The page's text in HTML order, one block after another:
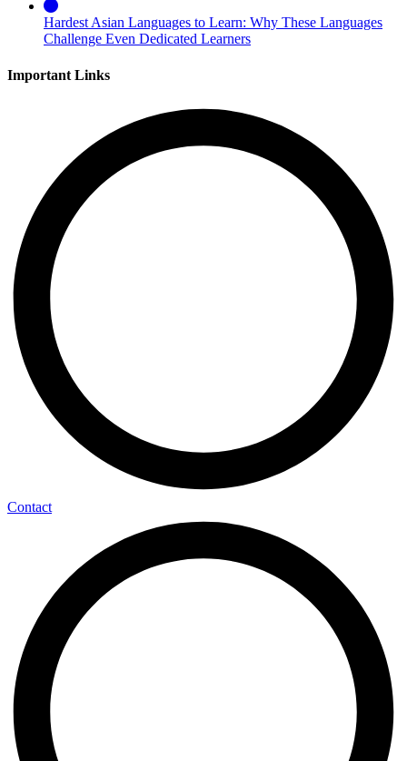
Hardest Asian Languages to Learn: Why These Languages
Challenge Even Dedicated Learners
Important Links
Contact